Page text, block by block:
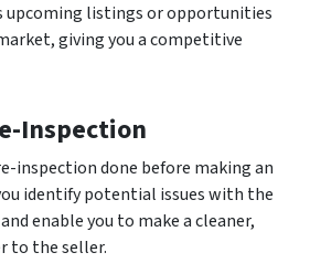
upcoming listings or opportunities
giving you a competitive
Inspection
inspection done before making an
identify potential issues with the
enable you to make a cleaner,
to the seller.